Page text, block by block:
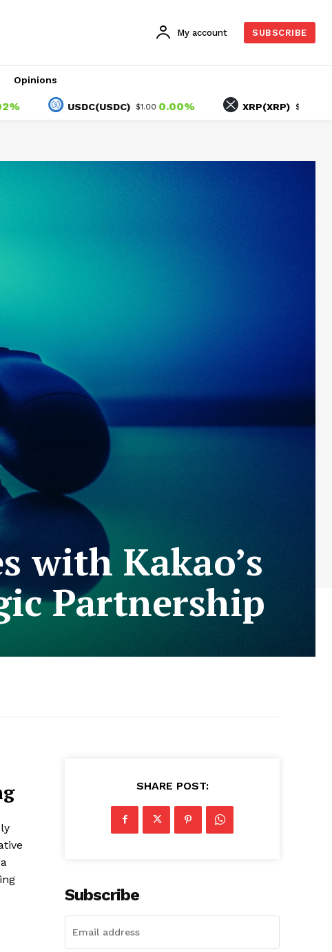
My account SUBSCRIBE
Opinions
USDC(USDC) $1.00 0.00% XRP(XRP) $1.03 -1.65%
with Kakao’s
Partnership
SHARE POST:
Subscribe